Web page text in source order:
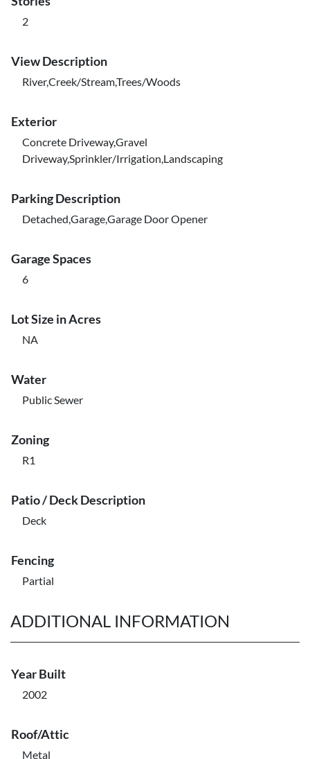
2
View Description
River,Creek/Stream,Trees/Woods
Exterior
Concrete Driveway,Gravel
Driveway,Sprinkler/Irrigation,Landscaping
Parking Description
Detached,Garage,Garage Door Opener
Garage Spaces
6
Lot Size in Acres
NA
Water
Public Sewer
Zoning
R1
Patio / Deck Description
Deck
Fencing
Partial
ADDITIONAL INFORMATION
Year Built
2002
Roof/Attic
Metal